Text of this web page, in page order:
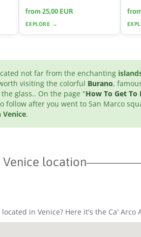
from 25,00 EUR
EXPLORE →
not far from the enchanting
visiting the colorful Burano,
glass.. On the page "How To Get To
follow after you went to San Marco
Venice.
location
in Venice? Here it's the Ca'